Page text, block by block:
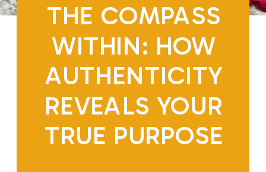
THE COMPASS
WITHIN: HOW
AUTHENTICITY
REVEALS YOUR
TRUE PURPOSE